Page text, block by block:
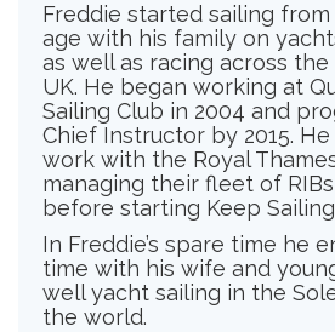
Freddie started sailing
age with his family on
as well as racing across
UK. He began working at
Sailing Club in 2004 and
Chief Instructor by 2015.
work with the Royal
managing their fleet of
before starting Keep Sailing
In Freddie’s spare time he
time with his wife and
well yacht sailing in the
the world.